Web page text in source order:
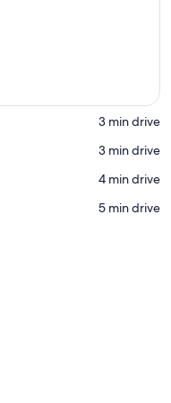
‪3 min drive‬
‪3 min drive‬
‪4 min drive‬
‪5 min drive‬